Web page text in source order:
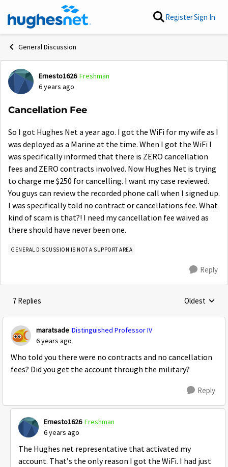
Skip to content RegisterSign In
General Discussion
Forum Discussion
Ernesto1626 Freshman
6 years ago
Cancellation Fee
So I got Hughes Net a year ago. I got the WiFi for my wife as I
was deployed as a Marine at the time. When I got the WiFi I
was specifically informed that there is ZERO cancellation
fees and ZERO contracts involved. Now Hughes Net is trying
to charge me $250 for cancelling. I want my case reviewed.
You guys can review the recorded phone call when I signed up.
I was specifically told no contract or cancellations fee. What
kind of scam is that?! I need my cancellation fee waived as
there should have never been one.
GENERAL DISCUSSION IS NOT A SUPPORT AREA
Reply
7 Replies Replies
Oldest
maratsade Distinguished Professor IV
6 years ago
Who told you there were no contracts and no cancellation
fees? Did you get the account through the military?
Reply
Ernesto1626 Freshman
6 years ago
The Hughes net representative that activated my
account. That’s the only reason I got the WiFi. I had just